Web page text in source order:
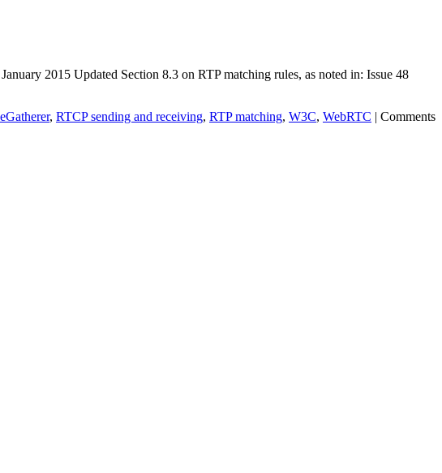
2015 Updated Section 8.3 on RTP matching rules, as noted in: Issue 48
, RTCP sending and receiving, RTP matching, W3C, WebRTC | Comments